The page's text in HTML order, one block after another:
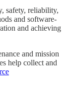
safety, reliability,
and software-
and achieving
and mission
help collect and